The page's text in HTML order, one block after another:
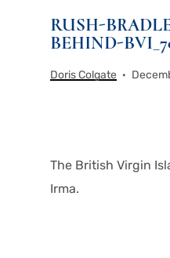
RUSH-
BEHIND-
Doris Colgate
The British Virgin
Irma.